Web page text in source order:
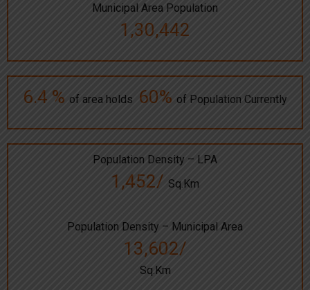
Municipal Area Population
1,30,442
6.4 % of area holds 60% of Population Currently
Population Density – LPA
1,452/ Sq.Km
Population Density – Municipal Area
13,602/
Sq.Km